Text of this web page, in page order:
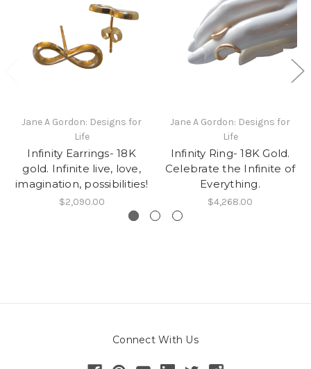
Jane A Gordon: Designs for
Life
Infinity Earrings- 18K
gold. Infinite live, love,
imagination, possibilities!
$2,090.00
Jane A Gordon: Designs for
Life
Infinity Ring- 18K Gold.
Celebrate the Infinite of
Everything.
$4,268.00
Connect With Us